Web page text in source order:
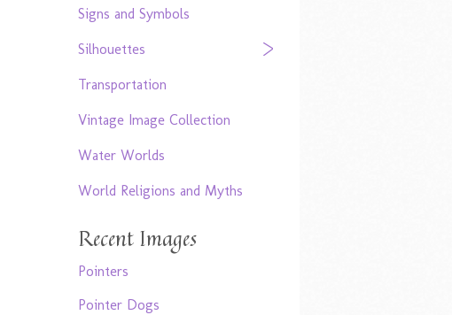
Signs and Symbols
Silhouettes
Transportation
Vintage Image Collection
Water Worlds
World Religions and Myths
Recent Images
Pointers
Pointer Dogs